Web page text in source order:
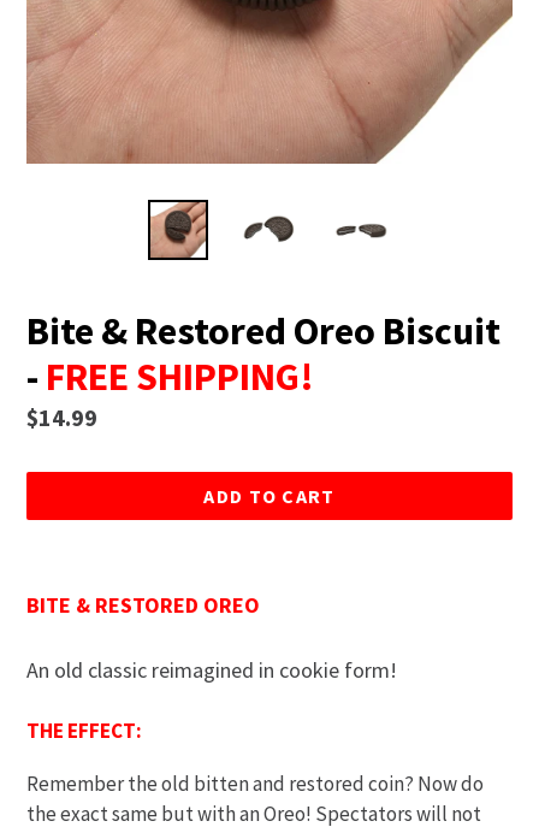
Bite & Restored Oreo Biscuit
- FREE SHIPPING!
Regular
$14.99
ADD TO CART
BITE & RESTORED OREO
An old classic reimagined in cookie form!
THE EFFECT:
Remember the old bitten and restored coin? Now do
the exact same but with an Oreo! Spectators will not